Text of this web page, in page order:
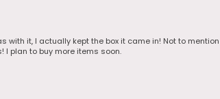
it, I actually kept the box it came in! Not to
I plan to buy more items soon.